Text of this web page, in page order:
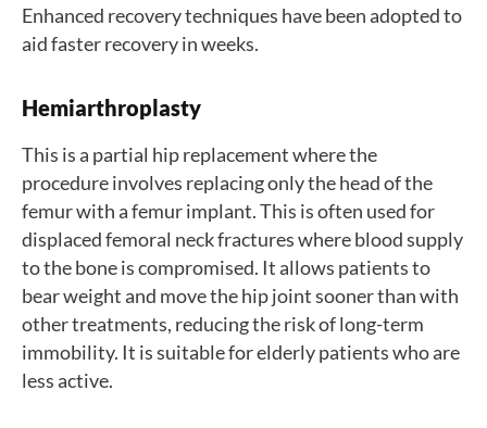
Enhanced recovery techniques have been adopted to
aid faster recovery in weeks.
Hemiarthroplasty
This is a partial hip replacement where the
procedure involves replacing only the head of the
femur with a femur implant. This is often used for
displaced femoral neck fractures where blood supply
to the bone is compromised. It allows patients to
bear weight and move the hip joint sooner than with
other treatments, reducing the risk of long-term
immobility. It is suitable for elderly patients who are
less active.